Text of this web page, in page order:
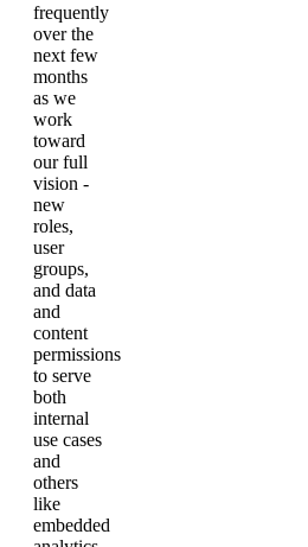
frequently
over the
next few
months
as we
work
toward
our full
vision -
new
roles,
user
groups,
and data
and
content
permissions
to serve
both
internal
use cases
and
others
like
embedded